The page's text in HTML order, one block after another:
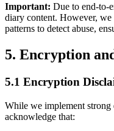
Important: Due to end-to-
diary content. However, we
patterns to detect abuse,
5. Encryption
5.1 Encryption
While we implement
acknowledge that: